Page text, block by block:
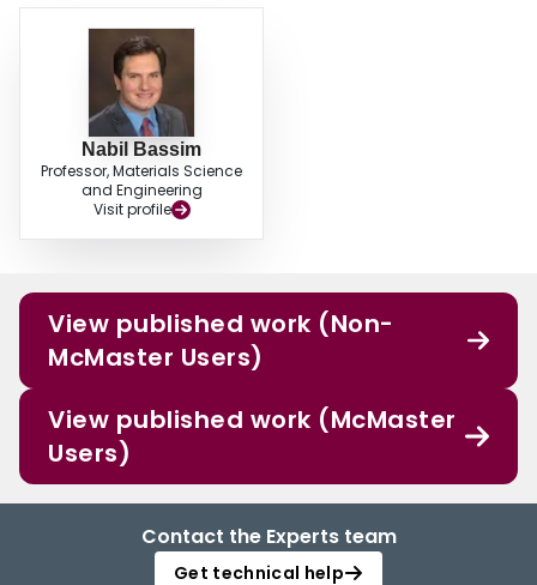
Nabil Bassim
Professor, Materials Science
and Engineering
Visit profile
View published work (Non-
McMaster Users)
View published work (McMaster
Users)
Contact the Experts team
Get technical help